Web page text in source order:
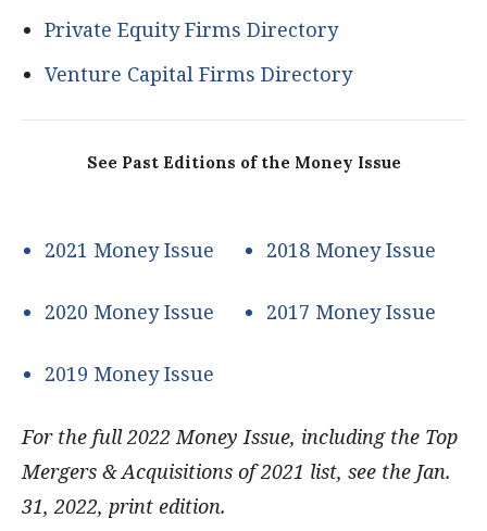
Private Equity Firms Directory
Venture Capital Firms Directory
See Past Editions of the Money Issue
2021 Money Issue
2020 Money Issue
2019 Money Issue
2018 Money Issue
2017 Money Issue
For the full 2022 Money Issue, including the Top
Mergers & Acquisitions of 2021 list, see the Jan.
31, 2022, print edition.